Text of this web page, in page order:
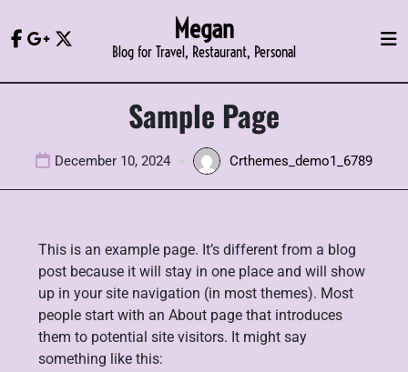
content
Megan
Blog for Travel, Restaurant, Personal
Sample Page
December 10, 2024 Crthemes_demo1_6789
This is an example page. It’s different from a blog
post because it will stay in one place and will show
up in your site navigation (in most themes). Most
people start with an About page that introduces
them to potential site visitors. It might say
something like this: